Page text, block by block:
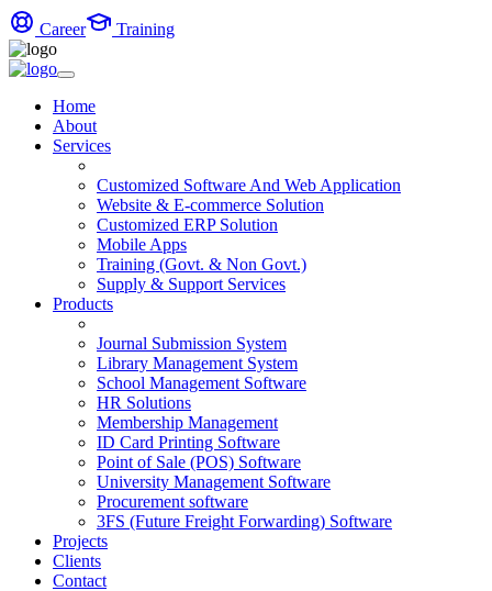
Career Training
Home
About
Services
Customized Software And Web Application
Website & E-commerce Solution
Customized ERP Solution
Mobile Apps
Training (Govt. & Non Govt.)
Supply & Support Services
Products
Journal Submission System
Library Management System
School Management Software
HR Solutions
Membership Management
ID Card Printing Software
Point of Sale (POS) Software
University Management Software
Procurement software
3FS (Future Freight Forwarding) Software
Projects
Clients
Contact